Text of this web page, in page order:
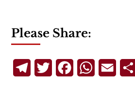
Please Share:
TelegramTwitterFacebookWhatsApp
Email